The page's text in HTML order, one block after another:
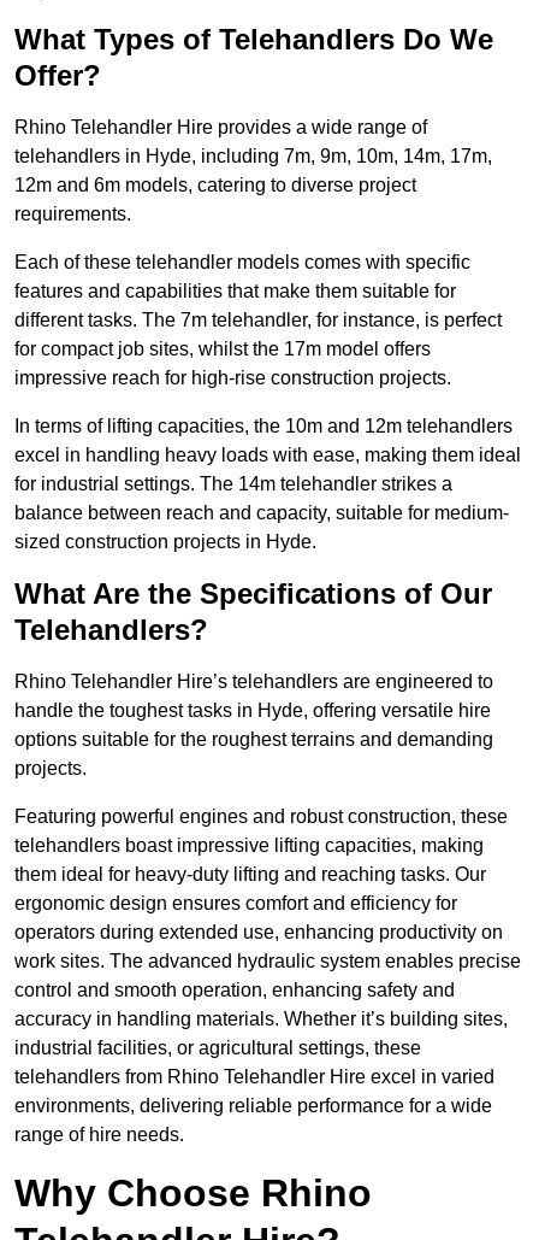
What Types of Telehandlers Do We
Offer?
Rhino Telehandler Hire provides a wide range of
telehandlers in Hyde, including 7m, 9m, 10m, 14m, 17m,
12m and 6m models, catering to diverse project
requirements.
Each of these telehandler models comes with specific
features and capabilities that make them suitable for
different tasks. The 7m telehandler, for instance, is perfect
for compact job sites, whilst the 17m model offers
impressive reach for high-rise construction projects.
In terms of lifting capacities, the 10m and 12m telehandlers
excel in handling heavy loads with ease, making them ideal
for industrial settings. The 14m telehandler strikes a
balance between reach and capacity, suitable for medium-
sized construction projects in Hyde.
What Are the Specifications of Our
Telehandlers?
Rhino Telehandler Hire’s telehandlers are engineered to
handle the toughest tasks in Hyde, offering versatile hire
options suitable for the roughest terrains and demanding
projects.
Featuring powerful engines and robust construction, these
telehandlers boast impressive lifting capacities, making
them ideal for heavy-duty lifting and reaching tasks. Our
ergonomic design ensures comfort and efficiency for
operators during extended use, enhancing productivity on
work sites. The advanced hydraulic system enables precise
control and smooth operation, enhancing safety and
accuracy in handling materials. Whether it’s building sites,
industrial facilities, or agricultural settings, these
telehandlers from Rhino Telehandler Hire excel in varied
environments, delivering reliable performance for a wide
range of hire needs.
Why Choose Rhino